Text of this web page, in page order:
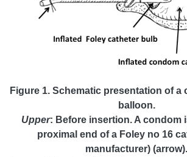
Figure 1. Schematic presentation of a
balloon.
Upper: Before insertion. A condom
proximal end of a Foley no 16
manufacturer) (arrow).